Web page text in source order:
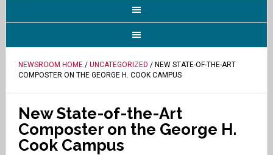
NEWSROOM HOME/ UNCATEGORIZED / NEW STATE-OF-THE-ART
COMPOSTER ON THE GEORGE H. COOK CAMPUS
New State-of-the-Art
Composter on the George H.
Cook Campus